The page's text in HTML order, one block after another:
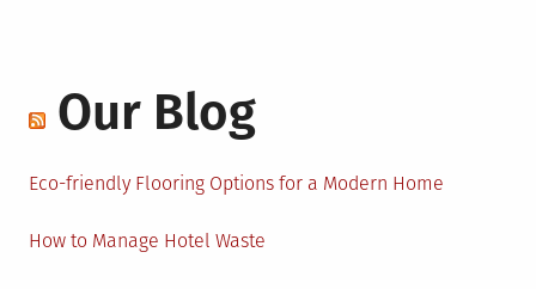
Our Blog
Eco-friendly Flooring Options for a Modern Home
How to Manage Hotel Waste